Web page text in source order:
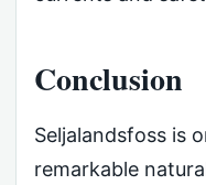
Conclusion
Seljalandsfoss is
remarkable